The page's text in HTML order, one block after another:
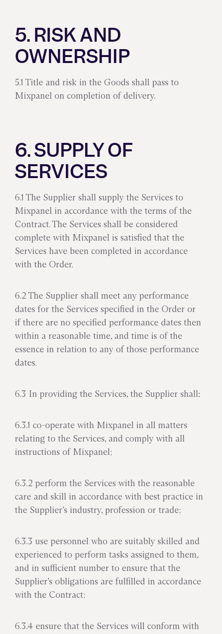
5. RISK AND
OWNERSHIP
5.1 Title and risk in the Goods shall pass to
Mixpanel on completion of delivery.
6. SUPPLY OF
SERVICES
6.1 The Supplier shall supply the Services to
Mixpanel in accordance with the terms of the
Contract. The Services shall be considered
complete with Mixpanel is satisfied that the
Services have been completed in accordance
with the Order.
6.2 The Supplier shall meet any performance
dates for the Services specified in the Order or
if there are no specified performance dates then
within a reasonable time, and time is of the
essence in relation to any of those performance
dates.
6.3 In providing the Services, the Supplier shall:
6.3.1 co-operate with Mixpanel in all matters
relating to the Services, and comply with all
instructions of Mixpanel;
6.3.2 perform the Services with the reasonable
care and skill in accordance with best practice in
the Supplier’s industry, profession or trade;
6.3.3 use personnel who are suitably skilled and
experienced to perform tasks assigned to them,
and in sufficient number to ensure that the
Supplier’s obligations are fulfilled in accordance
with the Contract;
6.3.4 ensure that the Services will conform with